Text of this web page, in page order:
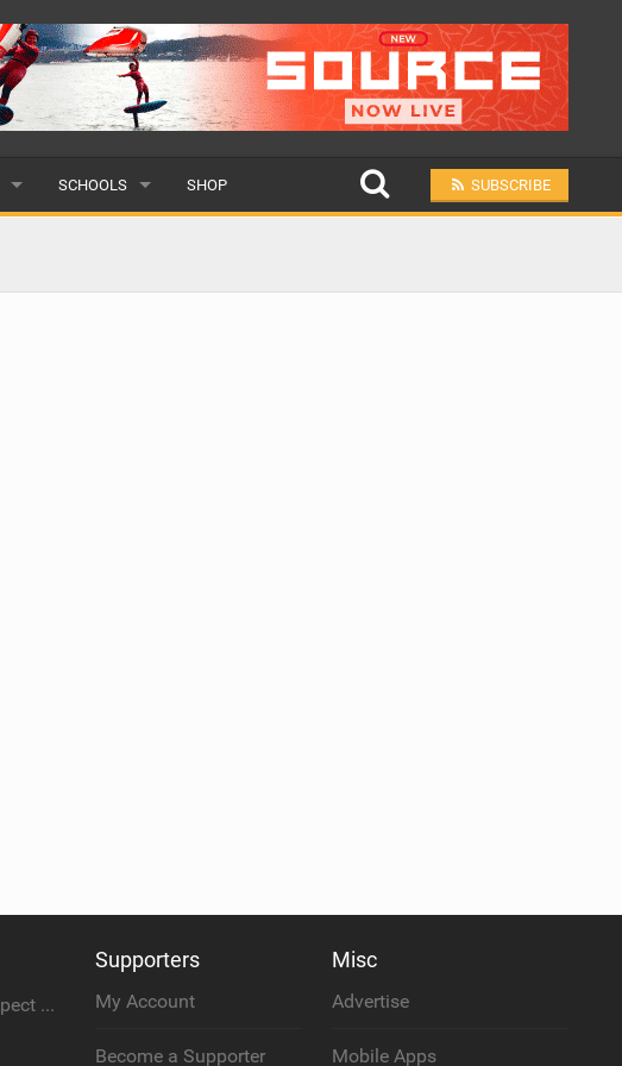
SCHOOLS
ALL
SHOP SUBSCRIBE
If you spot the zebra, expect a backflip @Bowien van der Linden #wingfoiling #canaryislands #gwa
Supporters
My Account
Become a Supporter
Misc
Advertise
Mobile Apps